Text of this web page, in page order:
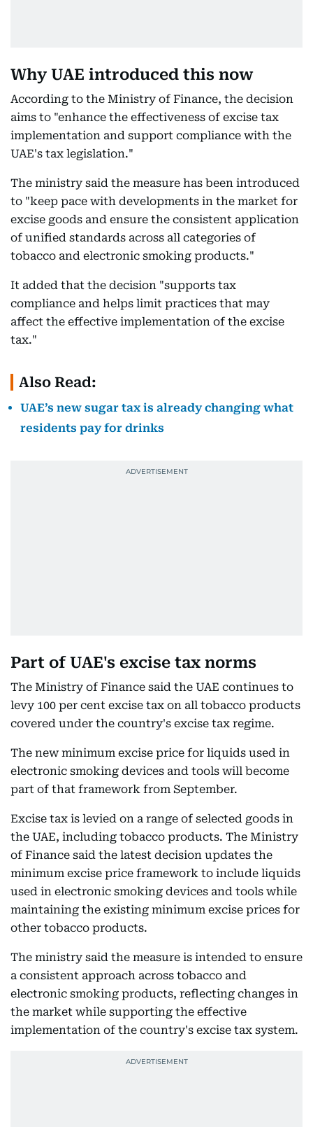
Why UAE introduced this now
According to the Ministry of Finance, the decision
aims to "enhance the effectiveness of excise tax
implementation and support compliance with the
UAE's tax legislation."
The ministry said the measure has been introduced
to "keep pace with developments in the market for
excise goods and ensure the consistent application
of unified standards across all categories of
tobacco and electronic smoking products."
It added that the decision "supports tax
compliance and helps limit practices that may
affect the effective implementation of the excise
tax."
Also Read:
UAE’s new sugar tax is already changing what
residents pay for drinks
Part of UAE's excise tax norms
The Ministry of Finance said the UAE continues to
levy 100 per cent excise tax on all tobacco products
covered under the country's excise tax regime.
The new minimum excise price for liquids used in
electronic smoking devices and tools will become
part of that framework from September.
Excise tax is levied on a range of selected goods in
the UAE, including tobacco products. The Ministry
of Finance said the latest decision updates the
minimum excise price framework to include liquids
used in electronic smoking devices and tools while
maintaining the existing minimum excise prices for
other tobacco products.
The ministry said the measure is intended to ensure
a consistent approach across tobacco and
electronic smoking products, reflecting changes in
the market while supporting the effective
implementation of the country's excise tax system.